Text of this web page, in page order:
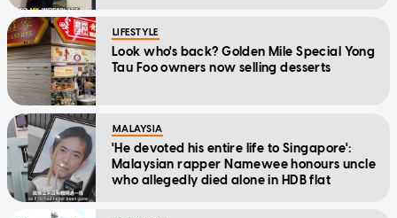
LIFESTYLE
Look who's back? Golden Mile Special Yong
Tau Foo owners now selling desserts
MALAYSIA
'He devoted his entire life to Singapore':
Malaysian rapper Namewee honours uncle
who allegedly died alone in HDB flat